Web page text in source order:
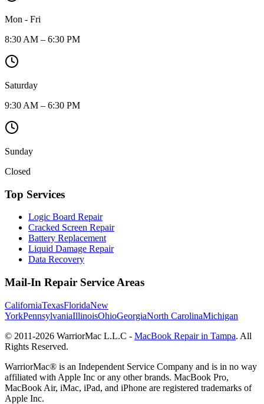
Mon - Fri
8:30 AM – 6:30 PM
Saturday
9:30 AM – 6:30 PM
Sunday
Closed
Top Services
Logic Board Repair
Cracked Screen Repair
Battery Replacement
Liquid Damage Repair
Data Recovery
Mail-In Repair Service Areas
CaliforniaTexasFloridaNew
YorkPennsylvaniaIllinoisOhioGeorgiaNorth CarolinaMichigan
© 2011-2026 WarriorMac L.L.C - MacBook Repair in Tampa. All
Rights Reserved.
WarriorMac® is an Independent Service Company and is in no way
affiliated with Apple Inc or any other brands. MacBook Pro,
MacBook Air, iMac, iPad, and iPhone are registered trademarks of
Apple Inc.